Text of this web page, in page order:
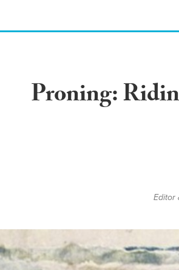
Proning:
Editor